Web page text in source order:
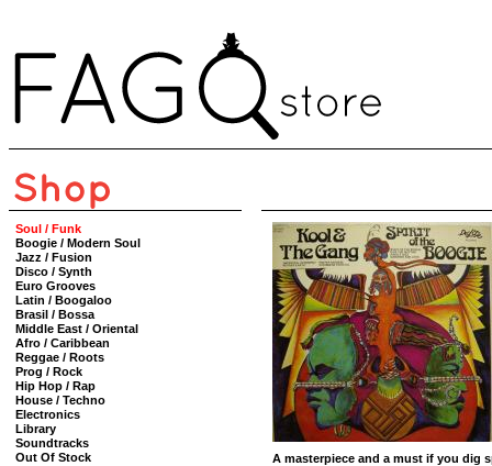
Soul / Funk
Boogie / Modern Soul
Jazz / Fusion
Disco / Synth
Euro Grooves
Latin / Boogaloo
Brasil / Bossa
Middle East / Oriental
Afro / Caribbean
Reggae / Roots
Prog / Rock
Hip Hop / Rap
House / Techno
Electronics
Library
Soundtracks
Out Of Stock
A masterpiece and a must if you dig